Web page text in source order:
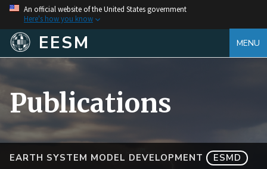
An official website of the United States government
Here's how you know
EESM MENU
EARTH SYSTEM MODEL DEVELOPMENT ESMD
Publications